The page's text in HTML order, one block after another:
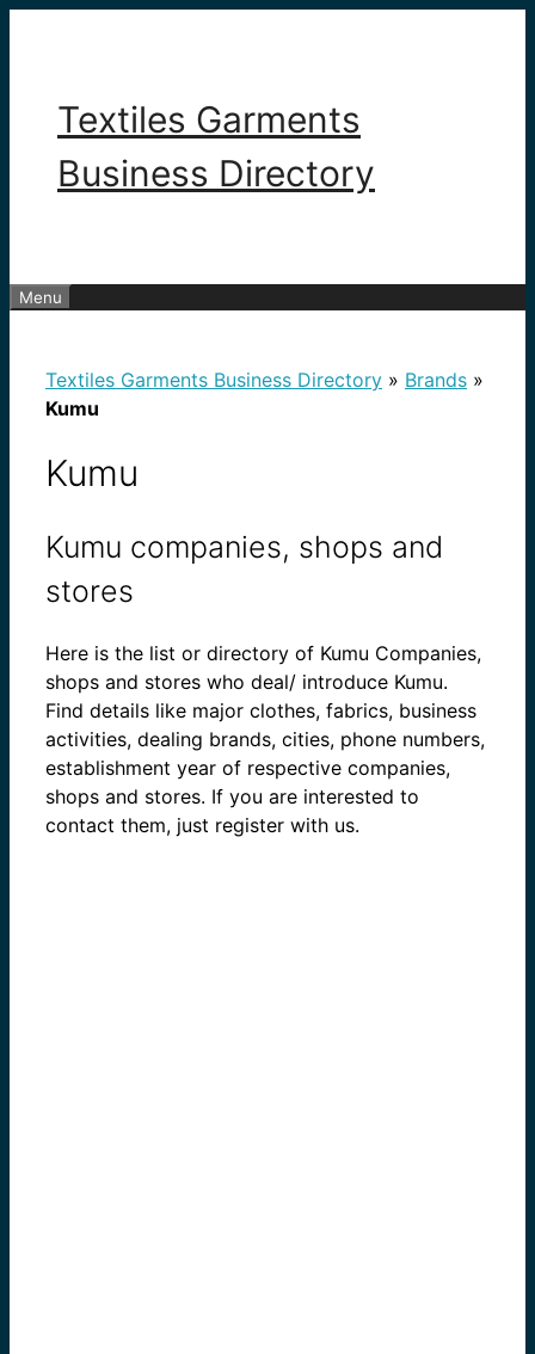
Textiles Garments
Business Directory
Menu
Textiles Garments Business Directory » Brands »
Kumu
Kumu
Kumu companies, shops and
stores
Here is the list or directory of Kumu Companies,
shops and stores who deal/ introduce Kumu.
Find details like major clothes, fabrics, business
activities, dealing brands, cities, phone numbers,
establishment year of respective companies,
shops and stores. If you are interested to
contact them, just register with us.